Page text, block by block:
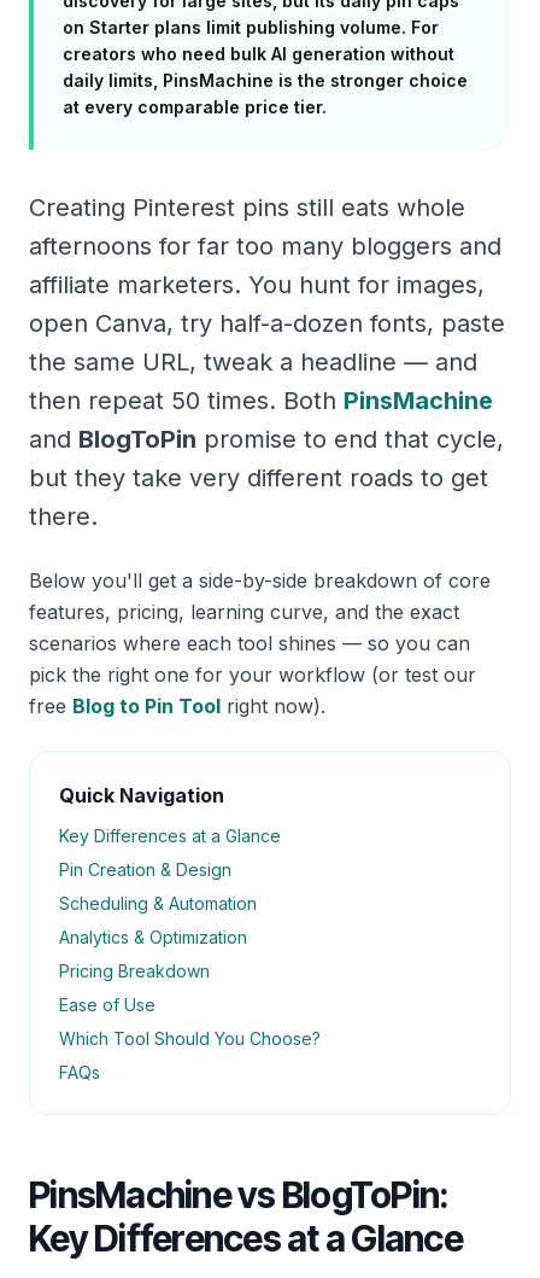
on Starter plans limit publishing volume. For
creators who need bulk AI generation without
daily limits, PinsMachine is the stronger choice
at every comparable price tier.
Creating Pinterest pins still eats whole
afternoons for far too many bloggers and
affiliate marketers. You hunt for images,
open Canva, try half-a-dozen fonts, paste
the same URL, tweak a headline — and
then repeat 50 times. Both PinsMachine
and BlogToPin promise to end that cycle,
but they take very different roads to get
there.
Below you'll get a side-by-side breakdown of core
features, pricing, learning curve, and the exact
scenarios where each tool shines — so you can
pick the right one for your workflow (or test our
free Blog to Pin Tool right now).
Quick Navigation
Key Differences at a Glance
Pin Creation & Design
Scheduling & Automation
Analytics & Optimization
Pricing Breakdown
Ease of Use
Which Tool Should You Choose?
FAQs
PinsMachine vs BlogToPin:
Key Differences at a Glance